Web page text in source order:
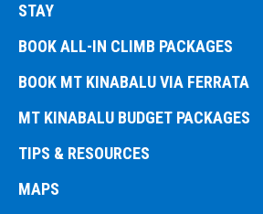
STAY
BOOK ALL-IN CLIMB PACKAGES
BOOK MT KINABALU VIA FERRATA
MT KINABALU BUDGET PACKAGES
TIPS & RESOURCES
MAPS